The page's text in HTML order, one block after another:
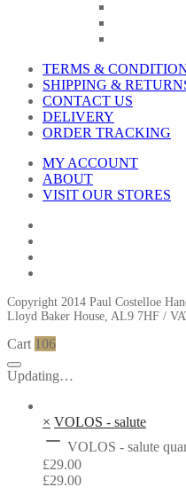
TERMS &
SHIPPING &
CONTACT US
DELIVERY
ORDER TRACKING
MY ACCOUNT
ABOUT
VISIT OUR STORES
Copyright 2014 Paul Costelloe
Lloyd Baker House, AL9 7HF /
Cart 106
Updating…
× VOLOS - salute
VOLOS - salute
£29.00
£29.00